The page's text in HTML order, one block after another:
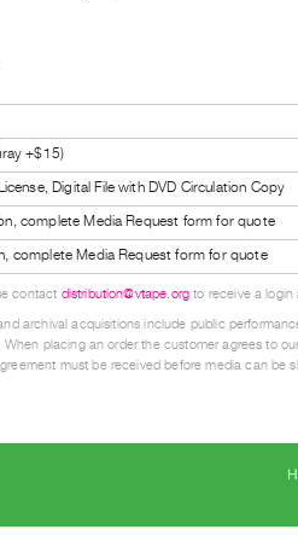
+$15)
Digital File with DVD Circulation Copy
complete Media Request form for quote
complete Media Request form for quote
contact distribution@vtape.org to receive a login
archival acquisitions include public
placing an order the customer agrees to
must be received before media can be